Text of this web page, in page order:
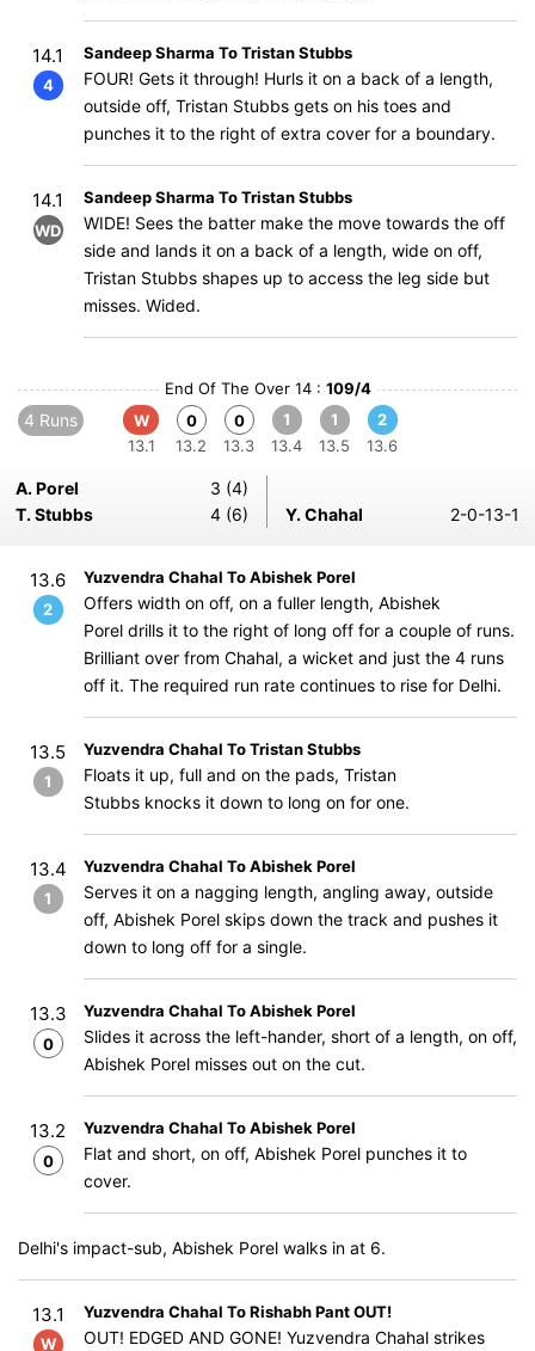
14.1
4
Sandeep Sharma To Tristan Stubbs
FOUR! Gets it through! Hurls it on a back of a length,
outside off, Tristan Stubbs gets on his toes and
punches it to the right of extra cover for a boundary.
14.1
WD
Sandeep Sharma To Tristan Stubbs
WIDE! Sees the batter make the move towards the off
side and lands it on a back of a length, wide on off,
Tristan Stubbs shapes up to access the leg side but
misses. Wided.
End Of The Over 14 : 109/4
4 Runs
W
13.1
0
13.2
0
13.3
1
13.4
1
13.5
2
13.6
A. Porel
3 (4)
T. Stubbs
4 (6) Y. Chahal 2-0-13-1
13.6
2
Yuzvendra Chahal To Abishek Porel
Offers width on off, on a fuller length, Abishek
Porel drills it to the right of long off for a couple of runs.
Brilliant over from Chahal, a wicket and just the 4 runs
off it. The required run rate continues to rise for Delhi.
13.5
1
Yuzvendra Chahal To Tristan Stubbs
Floats it up, full and on the pads, Tristan
Stubbs knocks it down to long on for one.
13.4
1
Yuzvendra Chahal To Abishek Porel
Serves it on a nagging length, angling away, outside
off, Abishek Porel skips down the track and pushes it
down to long off for a single.
13.3
0
Yuzvendra Chahal To Abishek Porel
Slides it across the left-hander, short of a length, on off,
Abishek Porel misses out on the cut.
13.2
0
Yuzvendra Chahal To Abishek Porel
Flat and short, on off, Abishek Porel punches it to
cover.
Delhi's impact-sub, Abishek Porel walks in at 6.
13.1
W
Yuzvendra Chahal To Rishabh Pant OUT!
OUT! EDGED AND GONE! Yuzvendra Chahal strikes